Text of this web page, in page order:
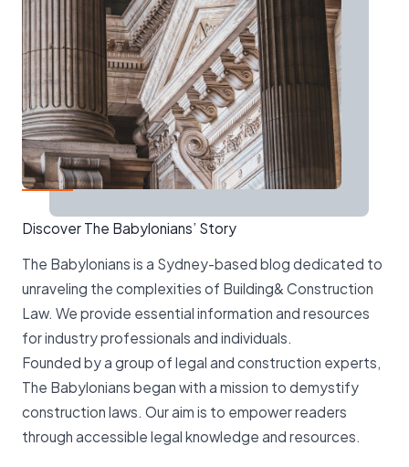
Discover The Babylonians’ Story
The Babylonians is a Sydney-based blog dedicated to
unraveling the complexities of Building& Construction
Law. We provide essential information and resources
for industry professionals and individuals.
Founded by a group of legal and construction experts,
The Babylonians began with a mission to demystify
construction laws. Our aim is to empower readers
through accessible legal knowledge and resources.